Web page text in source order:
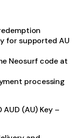
for supported AU
Neosurf code at
processing
(AU) Key –